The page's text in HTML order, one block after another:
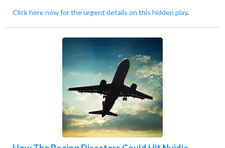
Click here now for the urgent details on this hidden play.